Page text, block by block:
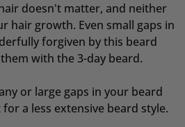
doesn't matter, and neither
hair growth. Even small gaps in
forgiven by this beard
with the 3-day beard.
or large gaps in your beard
a less extensive beard style.